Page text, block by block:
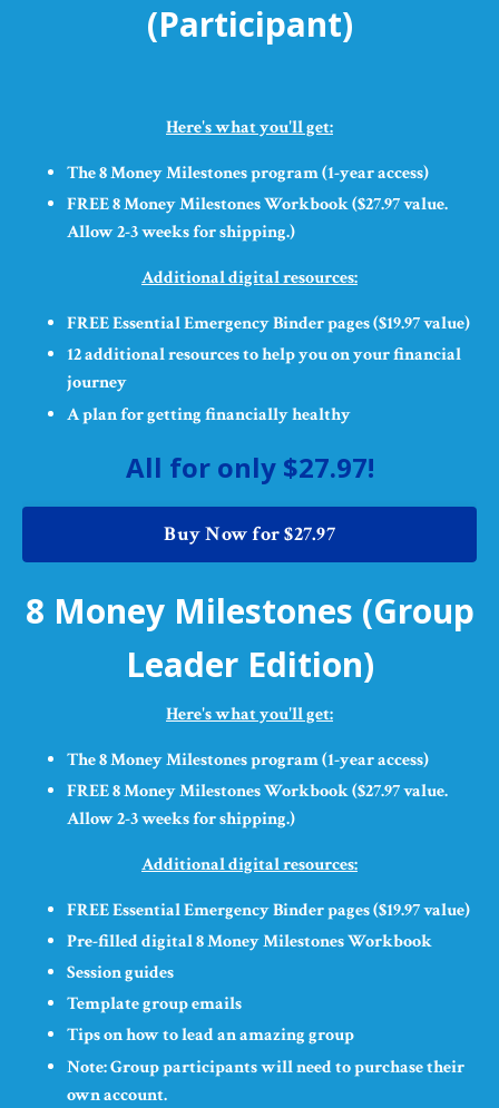
(Participant)
Here's what you'll get:
The 8 Money Milestones program (1-year access)
FREE 8 Money Milestones Workbook ($27.97 value.
Allow 2-3 weeks for shipping.)
Additional digital resources:
FREE Essential Emergency Binder pages ($19.97 value)
12 additional resources to help you on your financial
journey
A plan for getting financially healthy
All for only $27.97!
Buy Now for $27.97
8 Money Milestones (Group
Leader Edition)
Here's what you'll get:
The 8 Money Milestones program (1-year access)
FREE 8 Money Milestones Workbook ($27.97 value.
Allow 2-3 weeks for shipping.)
Additional digital resources:
FREE Essential Emergency Binder pages ($19.97 value)
Pre-filled digital 8 Money Milestones Workbook
Session guides
Template group emails
Tips on how to lead an amazing group
Note: Group participants will need to purchase their
own account.